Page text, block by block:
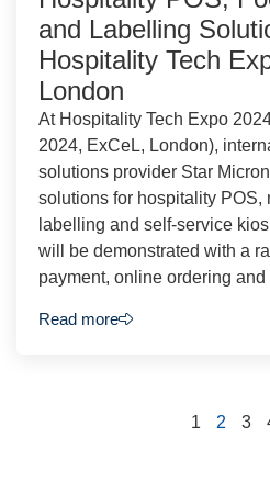
and Labelling
Hospitality Tech
London
At Hospitality Tech Expo
2024, ExCeL, London),
solutions provider Star
solutions for hospitality POS,
labelling and self-service
will be demonstrated with a
payment, online ordering and
Read more
1 2 3